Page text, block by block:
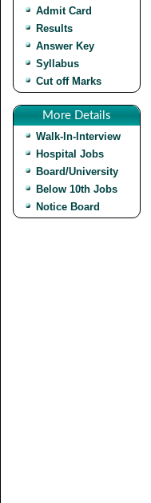
Admit Card
Results
Answer Key
Syllabus
Cut off Marks
More Details
Walk-In-Interview
Hospital Jobs
Board/University
Below 10th Jobs
Notice Board